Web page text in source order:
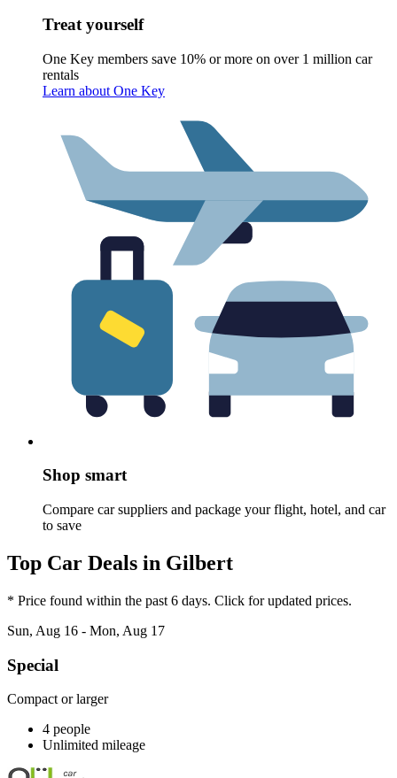
Treat yourself
One Key members save 10% or more on over 1 million car
rentals
Learn about One Key
Shop smart
Compare car suppliers and package your flight, hotel, and car
to save
Top Car Deals in Gilbert
* Price found within the past 6 days. Click for updated prices.
Sun, Aug 16 - Mon, Aug 17
Special
Compact or larger
4 people
Unlimited mileage